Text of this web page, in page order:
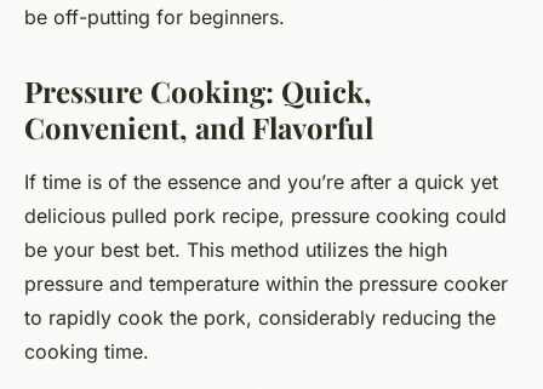
be off-putting for beginners.
Pressure Cooking: Quick,
Convenient, and Flavorful
If time is of the essence and you’re after a quick yet
delicious pulled pork recipe, pressure cooking could
be your best bet. This method utilizes the high
pressure and temperature within the pressure cooker
to rapidly cook the pork, considerably reducing the
cooking time.